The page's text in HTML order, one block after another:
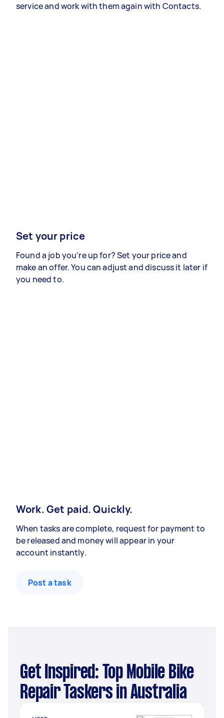
service and work with them again with Contacts.
Set your price
Found a job you’re up for? Set your price and
make an offer. You can adjust and discuss it later if
you need to.
Work. Get paid. Quickly.
When tasks are complete, request for payment to
be released and money will appear in your
account instantly.
Post a task
Get Inspired: Top Mobile Bike
Repair Taskers in Australia